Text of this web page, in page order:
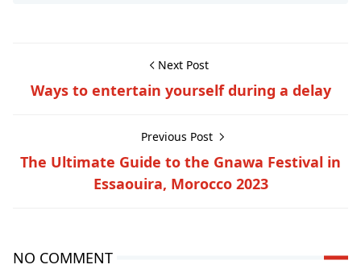
Next Post
Ways to entertain yourself during a delay
Previous Post
The Ultimate Guide to the Gnawa Festival in
Essaouira, Morocco 2023
NO COMMENT